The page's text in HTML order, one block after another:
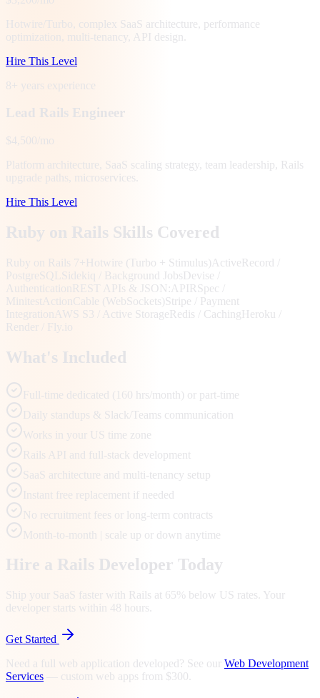
Hotwire/Turbo, complex SaaS architecture, performance
optimization, multi-tenancy, API design.
Hire This Level
8+ years experience
Lead Rails Engineer
$4,500/mo
Platform architecture, SaaS scaling strategy, team leadership, Rails
upgrade paths, microservices.
Hire This Level
Ruby on Rails Skills Covered
Ruby on Rails 7+ Hotwire (Turbo + Stimulus) ActiveRecord /
PostgreSQL Sidekiq / Background JobsDevise /
AuthenticationREST APIs & JSON:API RSpec /
Minitest ActionCable (WebSockets)Stripe / Payment
Integration
AWS S3 / Active StorageRedis / Caching Heroku /
Render / Fly.io
What's Included
Full-time dedicated (160 hrs/month) or part-time
Daily standups & Slack/Teams communication
Works in your US time zone
Rails API and full-stack development
SaaS architecture and multi-tenancy setup
Instant free replacement if needed
No recruitment fees or long-term contracts
Month-to-month | scale up or down anytime
Hire a Rails Developer Today
Ship your SaaS faster with Rails at 65% below US rates. Your
developer starts within 48 hours.
Get Started
Need a full web application developed? See our Web Development
Services
custom web apps from $300.